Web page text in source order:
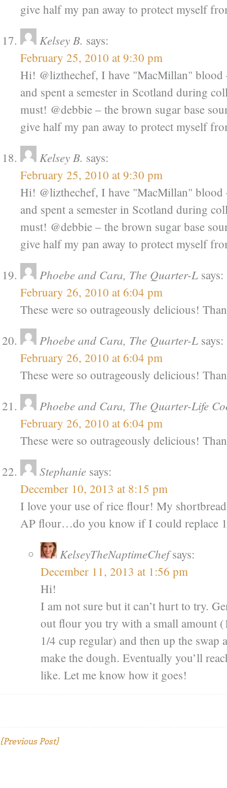
give half my pan away to protect myself
Kelsey B. says:
February 25, 2010 at 9:30 pm
Hi! @lizthechef, I have "MacMillan" blood
and spent a semester in Scotland during
must! @debbie – the brown sugar base
give half my pan away to protect myself
Kelsey B. says:
February 25, 2010 at 9:30 pm
Hi! @lizthechef, I have "MacMillan" blood
and spent a semester in Scotland during
must! @debbie – the brown sugar base
give half my pan away to protect myself
Phoebe and Cara, The Quarter-L says:
February 26, 2010 at 6:04 pm
These were so outrageously delicious!
Phoebe and Cara, The Quarter-L says:
February 26, 2010 at 6:04 pm
These were so outrageously delicious!
Phoebe and Cara, The Quarter-Life
February 26, 2010 at 6:04 pm
These were so outrageously delicious!
Stephanie says:
December 10, 2013 at 8:15 pm
I love your use of rice flour! My
AP flour…do you know if I could replace
KelseyTheNaptimeChef says:
December 11, 2013 at 1:56 pm
Hi!
I am not sure but it can’t hurt to try.
out flour you try with a small amount
1/4 cup regular) and then up the swap
make the dough. Eventually you’ll
like. Let me know how it goes!
{Previous Post}